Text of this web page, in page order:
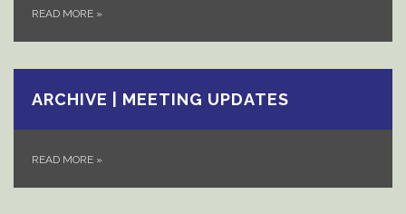
READ MORE »
ARCHIVE | MEETING UPDATES
READ MORE »